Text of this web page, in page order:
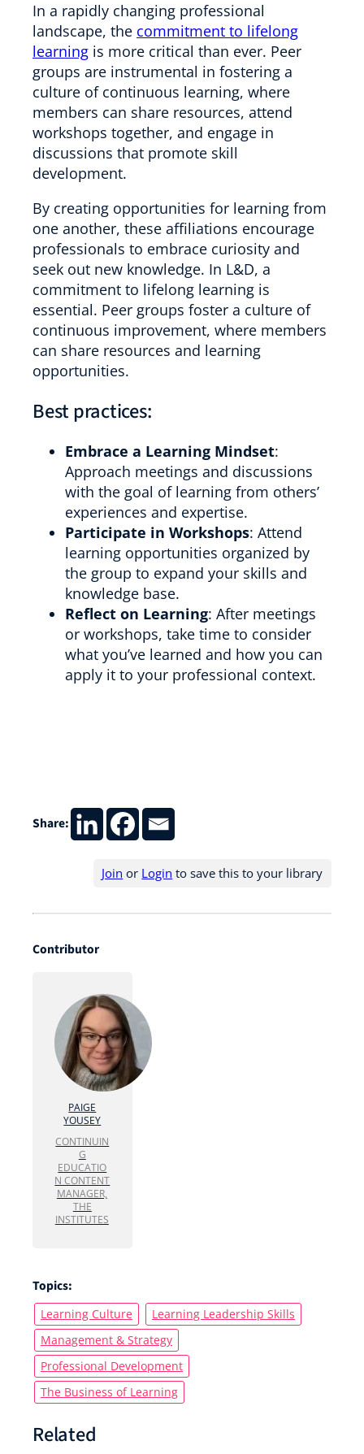
In a rapidly changing professional
landscape, the commitment to lifelong
learning is more critical than ever. Peer
groups are instrumental in fostering a
culture of continuous learning, where
members can share resources, attend
workshops together, and engage in
discussions that promote skill
development.
By creating opportunities for learning from
one another, these affiliations encourage
professionals to embrace curiosity and
seek out new knowledge. In L&D, a
commitment to lifelong learning is
essential. Peer groups foster a culture of
continuous improvement, where members
can share resources and learning
opportunities.
Best practices:
Embrace a Learning Mindset:
Approach meetings and discussions
with the goal of learning from others’
experiences and expertise.
Participate in Workshops: Attend
learning opportunities organized by
the group to expand your skills and
knowledge base.
Reflect on Learning: After meetings
or workshops, take time to consider
what you’ve learned and how you can
apply it to your professional context.
Share:
Join or Login to save this to your library
Contributor
PAIGE
YOUSEY
CONTINUIN
G
EDUCATIO
N CONTENT
MANAGER,
THE
INSTITUTES
Topics:
Learning Culture
Learning Leadership Skills
Management & Strategy
Professional Development
The Business of Learning
Related